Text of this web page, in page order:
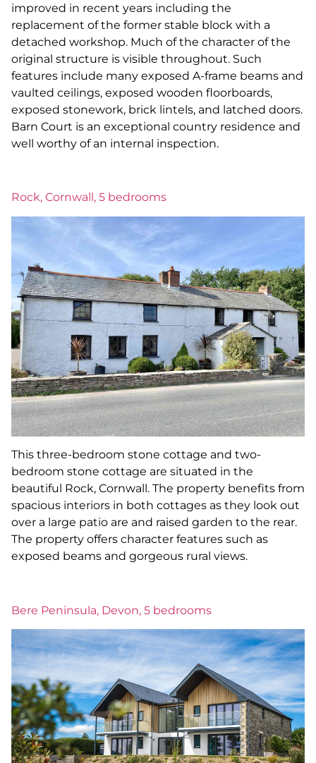
improved in recent years including the
replacement of the former stable block with a
detached workshop. Much of the character of the
original structure is visible throughout. Such
features include many exposed A-frame beams and
vaulted ceilings, exposed wooden floorboards,
exposed stonework, brick lintels, and latched doors.
Barn Court is an exceptional country residence and
well worthy of an internal inspection.
Rock, Cornwall, 5 bedrooms
This three-bedroom stone cottage and two-
bedroom stone cottage are situated in the
beautiful Rock, Cornwall. The property benefits from
spacious interiors in both cottages as they look out
over a large patio are and raised garden to the rear.
The property offers character features such as
exposed beams and gorgeous rural views.
Bere Peninsula, Devon, 5 bedrooms